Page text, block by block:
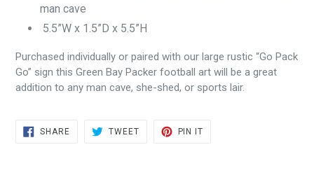
man cave
5.5”W x 1.5”D x 5.5”H
Purchased individually or paired with our large rustic “Go Pack
Go” sign this Green Bay Packer football art will be a great
addition to any man cave, she-shed, or sports lair.
SHARESHARE
TWEETTWEET
PIN IT